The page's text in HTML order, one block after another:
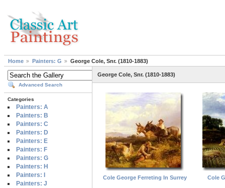
Home Painters: G George Cole, Snr. (1810-1883)
Advanced Search
Categories
Painters: A
Painters: B
Painters: C
Painters: D
Painters: E
Painters: F
Painters: G
Painters: H
Painters: I
Painters: J
George Cole, Snr. (1810-1883)
Cole George Ferreting In Surrey Cole